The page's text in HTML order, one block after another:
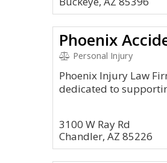
Phoenix
Personal Injury
Phoenix Injury Law
dedicated to
3100 W Ray Rd
Chandler, AZ 85226